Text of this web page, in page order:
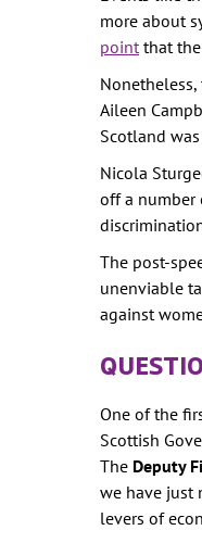
more about
pointthat the
Aileen
Scotland
Nicola
off a number
The post-
unenviable
against
One of the
Scottish
The Deputy
we have just
levers of